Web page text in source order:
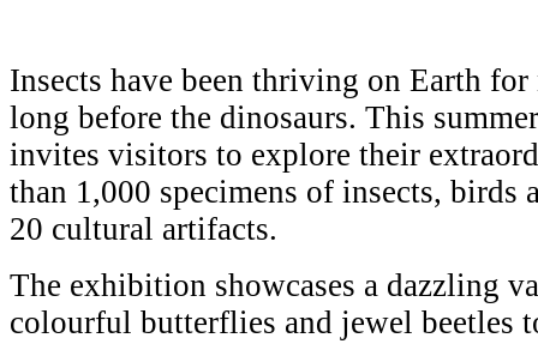
Insects have been thriving on Earth
long before the dinosaurs. This
invites visitors to explore their
than 1,000 specimens of insects, birds
20 cultural artifacts.
The exhibition showcases a dazzling
colourful butterflies and jewel beetles